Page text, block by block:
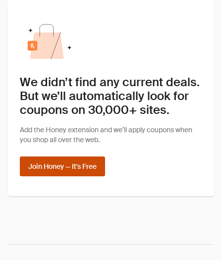
We didn’t find any current deals.
But we’ll automatically look for
coupons on 30,000+ sites.
Add the Honey extension and we’ll apply coupons when
you shop all over the web.
Join Honey — It's Free